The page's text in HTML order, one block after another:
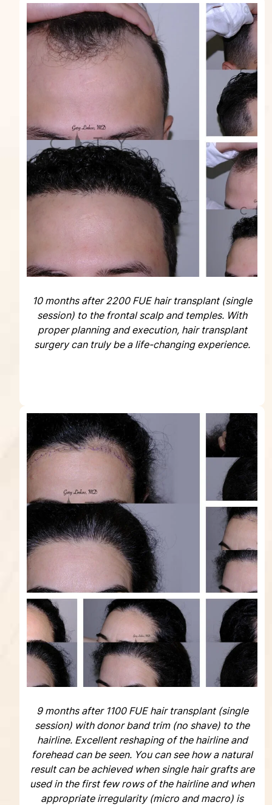
10 months after 2200 FUE hair transplant (single
session) to the frontal scalp and temples. With
proper planning and execution, hair transplant
surgery can truly be a life-changing experience.
9 months after 1100 FUE hair transplant (single
session) with donor band trim (no shave) to the
hairline. Excellent reshaping of the hairline and
forehead can be seen. You can see how a natural
result can be achieved when single hair grafts are
used in the first few rows of the hairline and when
appropriate irregularity (micro and macro) is